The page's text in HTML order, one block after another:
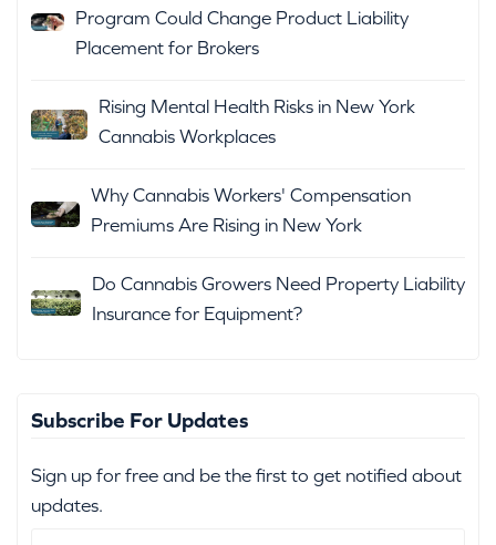
Program Could Change Product Liability
Placement for Brokers
Rising Mental Health Risks in New York
Cannabis Workplaces
Why Cannabis Workers' Compensation
Premiums Are Rising in New York
Do Cannabis Growers Need Property Liability
Insurance for Equipment?
Subscribe For Updates
Sign up for free and be the first to get notified about
updates.